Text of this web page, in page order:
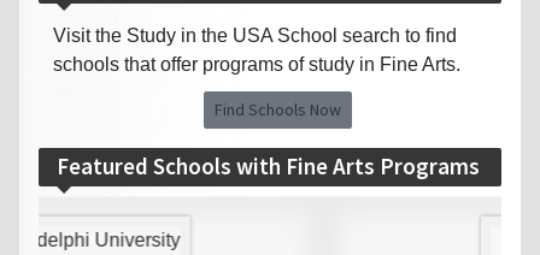
Visit the Study in the USA School search to find
schools that offer programs of study in Fine Arts.
Find Schools Now
Featured Schools with Fine Arts Programs